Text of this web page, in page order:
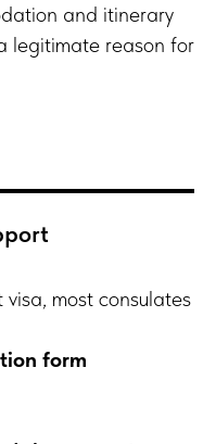
and itinerary
legitimate reason for
most consulates
form